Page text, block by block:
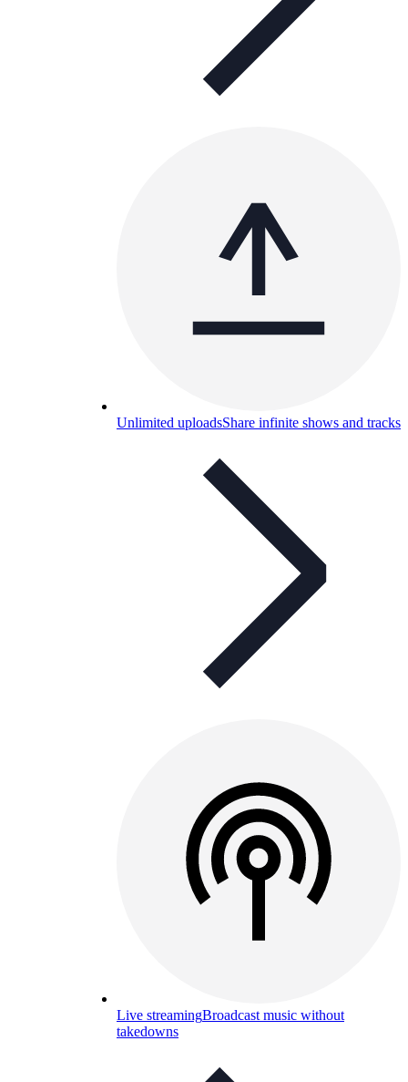
Unlimited uploadsShare infinite shows and tracks
Live streamingBroadcast music without
takedowns